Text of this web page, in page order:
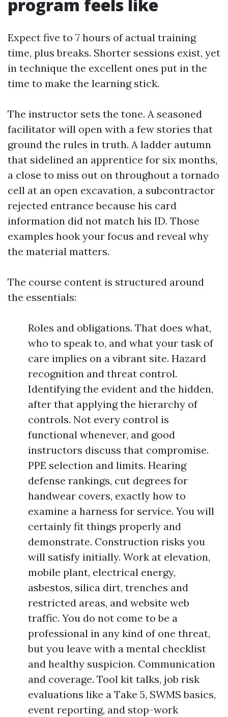
program feels like
Expect five to 7 hours of actual training
time, plus breaks. Shorter sessions exist, yet
in technique the excellent ones put in the
time to make the learning stick.
The instructor sets the tone. A seasoned
facilitator will open with a few stories that
ground the rules in truth. A ladder autumn
that sidelined an apprentice for six months,
a close to miss out on throughout a tornado
cell at an open excavation, a subcontractor
rejected entrance because his card
information did not match his ID. Those
examples hook your focus and reveal why
the material matters.
The course content is structured around
the essentials:
Roles and obligations. That does what,
who to speak to, and what your task of
care implies on a vibrant site. Hazard
recognition and threat control.
Identifying the evident and the hidden,
after that applying the hierarchy of
controls. Not every control is
functional whenever, and good
instructors discuss that compromise.
PPE selection and limits. Hearing
defense rankings, cut degrees for
handwear covers, exactly how to
examine a harness for service. You will
certainly fit things properly and
demonstrate. Construction risks you
will satisfy initially. Work at elevation,
mobile plant, electrical energy,
asbestos, silica dirt, trenches and
restricted areas, and website web
traffic. You do not come to be a
professional in any kind of one threat,
but you leave with a mental checklist
and healthy suspicion. Communication
and coverage. Tool kit talks, job risk
evaluations like a Take 5, SWMS basics,
event reporting, and stop-work